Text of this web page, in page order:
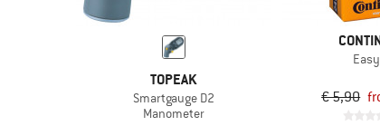
TOPEAK
Smartgauge D2
Manometer
€ 5,90